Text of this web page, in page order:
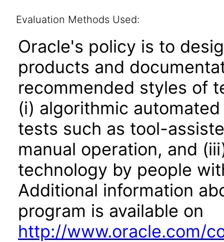
Evaluation Methods Used:
Oracle's policy is to
products and
recommended styles of
(i) algorithmic
tests such as tool-
manual operation, and
technology by people
Additional information
program is available on
http://www.oracle.com/